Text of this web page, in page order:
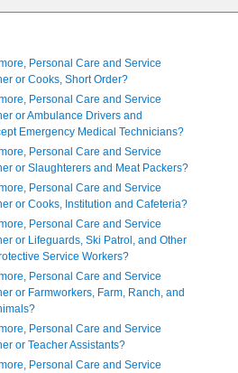
Personal Care and Service
or Cooks, Short Order?
Personal Care and Service
or Ambulance Drivers and
Emergency Medical Technicians?
Personal Care and Service
or Slaughterers and Meat Packers?
Personal Care and Service
or Cooks, Institution and Cafeteria?
Personal Care and Service
or Lifeguards, Ski Patrol, and Other
Service Workers?
Personal Care and Service
or Farmworkers, Farm, Ranch, and
Personal Care and Service
or Teacher Assistants?
Personal Care and Service